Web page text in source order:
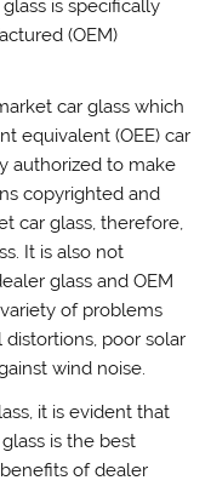
is specifically
(OEM)
car glass which
equivalent (OEE) car
authorized to make
copyrighted and
car glass, therefore,
It is also not
glass and OEM
of problems
distortions, poor solar
wind noise.
it is evident that
is the best
of dealer